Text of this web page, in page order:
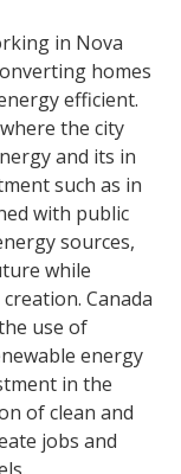
in Nova
homes
efficient.
the city
and its in
such as in
with public
sources,
while
Canada
use of
energy
in the
of clean and
jobs and